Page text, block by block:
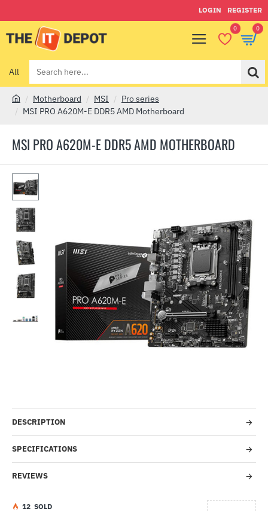
LOGIN REGISTER
0 0
All
Search
here...
MSI PRO A620M-E DDR5 AMD MOTHERBOARD
e
Motherboard MSI
Pro series
MSI PRO A620M-E DDR5 AMD Motherboard
Out Of Stock
DESCRIPTION
SPECIFICATIONS
REVIEWS
12 SOLD